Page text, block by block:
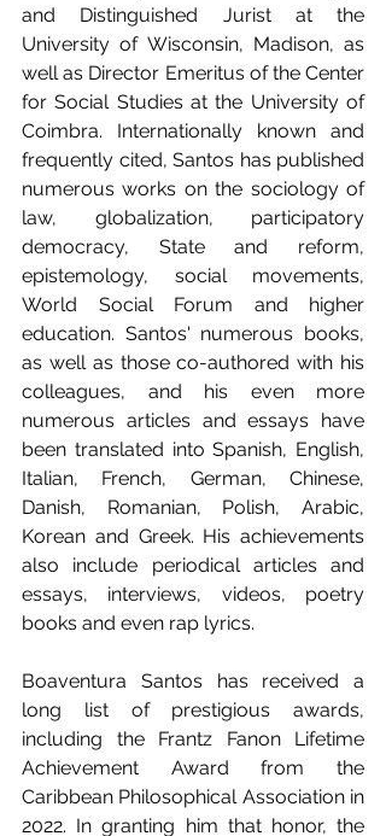
and Distinguished Jurist at the
University of Wisconsin, Madison, as
well as Director Emeritus of the Center
for Social Studies at the University of
Coimbra. Internationally known and
frequently cited, Santos has published
numerous works on the sociology of
law, globalization, participatory
democracy, State and reform,
epistemology, social movements,
World Social Forum and higher
education. Santos' numerous books,
as well as those co-authored with his
colleagues, and his even more
numerous articles and essays have
been translated into Spanish, English,
Italian, French, German, Chinese,
Danish, Romanian, Polish, Arabic,
Korean and Greek. His achievements
also include periodical articles and
essays, interviews, videos, poetry
books and even rap lyrics.
Boaventura Santos has received a
long list of prestigious awards,
including the Frantz Fanon Lifetime
Achievement Award from the
Caribbean Philosophical Association in
2022. In granting him that honor, the